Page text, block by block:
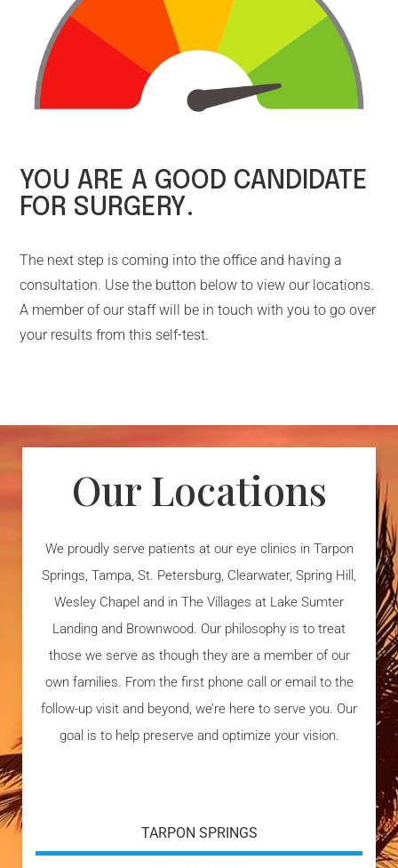
YOU ARE A GOOD CANDIDATE
FOR SURGERY.
The next step is coming into the office and having a
consultation. Use the button below to view our locations.
A member of our staff will be in touch with you to go over
your results from this self-test.
Our Locations
We proudly serve patients at our eye clinics in Tarpon
Springs, Tampa, St. Petersburg, Clearwater, Spring Hill,
Wesley Chapel and in The Villages at Lake Sumter
Landing and Brownwood. Our philosophy is to treat
those we serve as though they are a member of our
own families. From the first phone call or email to the
follow-up visit and beyond, we’re here to serve you. Our
goal is to help preserve and optimize your vision.
TARPON SPRINGS